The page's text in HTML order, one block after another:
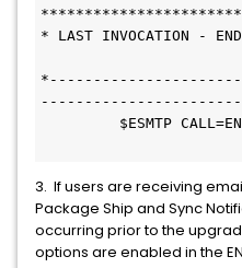
* LAST INVOCATION -
$ESMTP
3. If users are receiving
Package Ship and Sync
occurring prior to the
options are enabled in the